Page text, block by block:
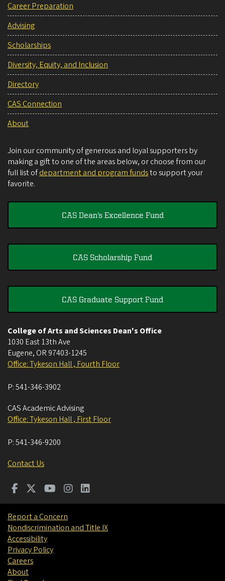
Career Preparation
Advising
Scholarships
Diversity, Equity, and Inclusion
Directory
CAS Connection
About
Join our community of generous and loyal supporters by
making a gift to one of the areas below, or choose from our
full list ofdepartment and program fundsto support your
favorite.
CAS Dean's Excellence Fund
CAS Scholarship Fund
CAS Graduate Support Fund
College of Arts and Sciences Dean's Office
1030 East 13th Ave
Eugene, OR 97403-1245
Office: Tykeson Hall , Fourth Floor
P:541-346-3902
CAS Academic Advising
Office: Tykeson Hall , First Floor
P:541-346-9200
Contact Us
Report a Concern
Nondiscrimination and Title IX
Accessibility
Privacy Policy
Careers
About